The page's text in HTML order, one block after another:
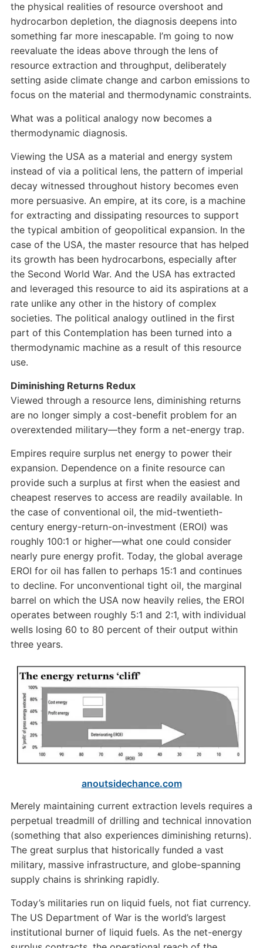
the physical realities of resource overshoot and
hydrocarbon depletion, the diagnosis deepens into
something far more inescapable. I’m going to now
reevaluate the ideas above through the lens of
resource extraction and throughput, deliberately
setting aside climate change and carbon emissions to
focus on the material and thermodynamic constraints.
What was a political analogy now becomes a
thermodynamic diagnosis.
Viewing the USA as a material and energy system
instead of via a political lens, the pattern of imperial
decay witnessed throughout history becomes even
more persuasive. An empire, at its core, is a machine
for extracting and dissipating resources to support
the typical ambition of geopolitical expansion. In the
case of the USA, the master resource that has helped
its growth has been hydrocarbons, especially after
the Second World War. And the USA has extracted
and leveraged this resource to aid its aspirations at a
rate unlike any other in the history of complex
societies. The political analogy outlined in the first
part of this Contemplation has been turned into a
thermodynamic machine as a result of this resource
use.
Diminishing Returns Redux
Viewed through a resource lens, diminishing returns
are no longer simply a cost-benefit problem for an
overextended military—they form a net-energy trap.
Empires require surplus net energy to power their
expansion. Dependence on a finite resource can
provide such a surplus at first when the easiest and
cheapest reserves to access are readily available. In
the case of conventional oil, the mid-twentieth-
century energy-return-on-investment (EROI) was
roughly 100:1 or higher—what one could consider
nearly pure energy profit. Today, the global average
EROI for oil has fallen to perhaps 15:1 and continues
to decline. For unconventional tight oil, the marginal
barrel on which the USA now heavily relies, the EROI
operates between roughly 5:1 and 2:1, with individual
wells losing 60 to 80 percent of their output within
three years.
anoutsidechance.com
Merely maintaining current extraction levels requires a
perpetual treadmill of drilling and technical innovation
(something that also experiences diminishing returns).
The great surplus that historically funded a vast
military, massive infrastructure, and globe-spanning
supply chains is shrinking rapidly.
Today’s militaries run on liquid fuels, not fiat currency.
The US Department of War is the world’s largest
institutional burner of liquid fuels. As the net-energy